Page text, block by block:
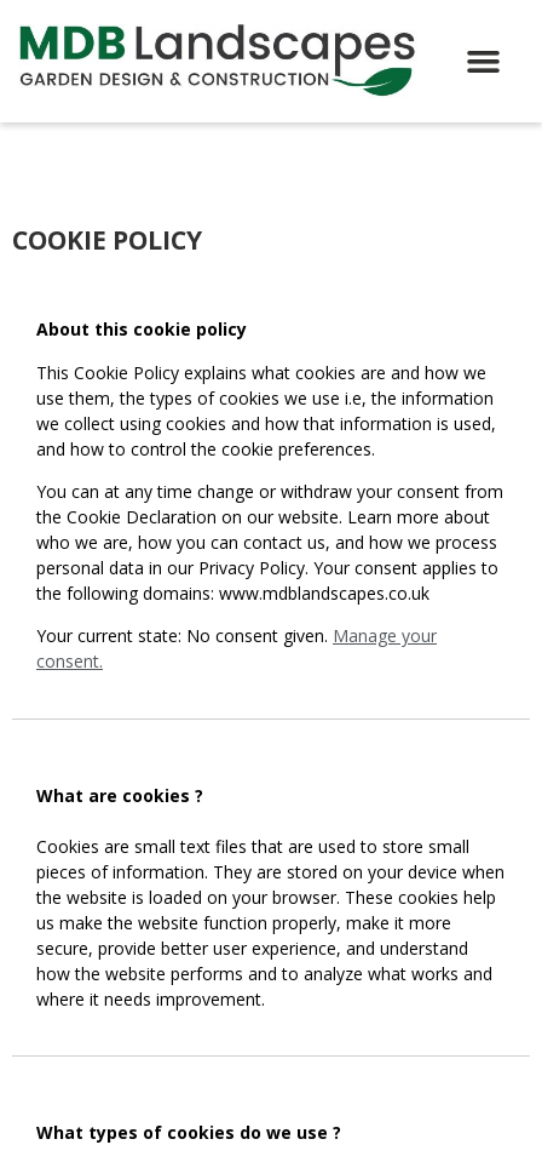
COOKIE POLICY
About this cookie policy
This Cookie Policy explains what cookies are and how we
use them, the types of cookies we use i.e, the information
we collect using cookies and how that information is used,
and how to control the cookie preferences.
You can at any time change or withdraw your consent from
the Cookie Declaration on our website. Learn more about
who we are, how you can contact us, and how we process
personal data in our Privacy Policy. Your consent applies to
the following domains: www.mdblandscapes.co.uk
Your current state: No consent given. Manage your
consent.
What are cookies ?
Cookies are small text files that are used to store small
pieces of information. They are stored on your device when
the website is loaded on your browser. These cookies help
us make the website function properly, make it more
secure, provide better user experience, and understand
how the website performs and to analyze what works and
where it needs improvement.
What types of cookies do we use ?